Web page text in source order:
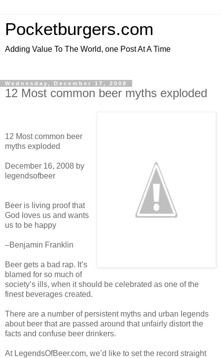
Pocketburgers.com
Adding Value To The World, one Post At A Time
Wednesday, December 17, 2008
12 Most common beer myths exploded
12 Most common beer
myths exploded
December 16, 2008 by
legendsofbeer
Beer is living proof that
God loves us and wants
us to be happy
–Benjamin Franklin
Beer gets a bad rap. It’s
blamed for so much of
society’s ills, when it should be celebrated as one of the
finest beverages created.
There are a number of persistent myths and urban legends
about beer that are passed around that unfairly distort the
facts and confuse beer drinkers.
At LegendsOfBeer.com, we’d like to set the record straight